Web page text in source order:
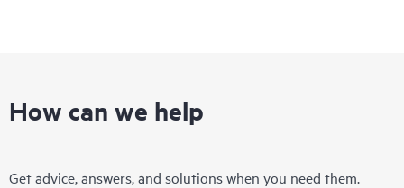
How can we help
Get advice, answers, and solutions when you need them.